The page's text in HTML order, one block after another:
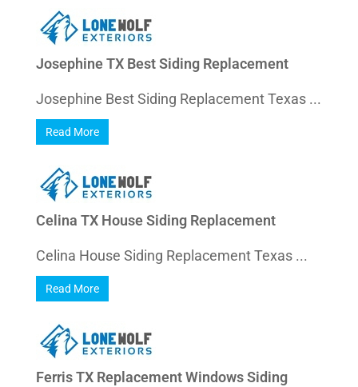
Josephine TX Best Siding Replacement
Josephine Best Siding Replacement Texas ...
Read More
Celina TX House Siding Replacement
Celina House Siding Replacement Texas ...
Read More
Ferris TX Replacement Windows Siding